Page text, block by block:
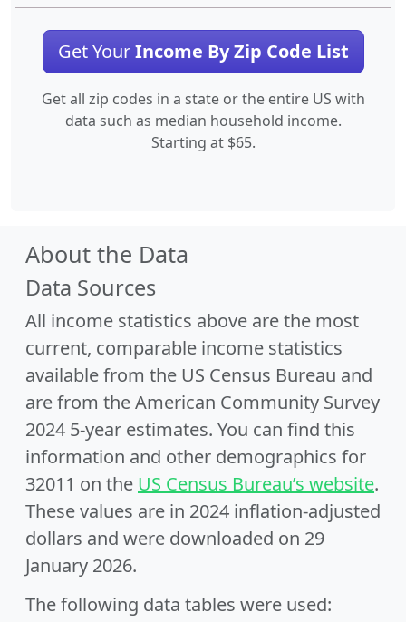
Get YourIncome By Zip Code List
Get all zip codes in a state or the entire US with
data such as median household income.
Starting at $65.
About the Data
Data Sources
All income statistics above are the most
current, comparable income statistics
available from the US Census Bureau and
are from the American Community Survey
2024 5-year estimates. You can find this
information and other demographics for
32011 on the US Census Bureau’s website.
These values are in 2024 inflation-adjusted
dollars and were downloaded on 29
January 2026.
The following data tables were used: